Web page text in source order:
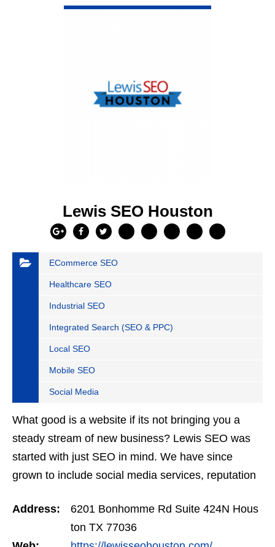
Lewis SEO Houston
ECommerce SEO
Healthcare SEO
Industrial SEO
Integrated Search (SEO & PPC)
Local SEO
Mobile SEO
Social Media
What good is a website if its not bringing you a
steady stream of new business? Lewis SEO was
started with just SEO in mind. We have since
grown to include social media services, reputation
strings…
Address:
6201 Bonhomme Rd Suite 424N Hous
ton TX 77036